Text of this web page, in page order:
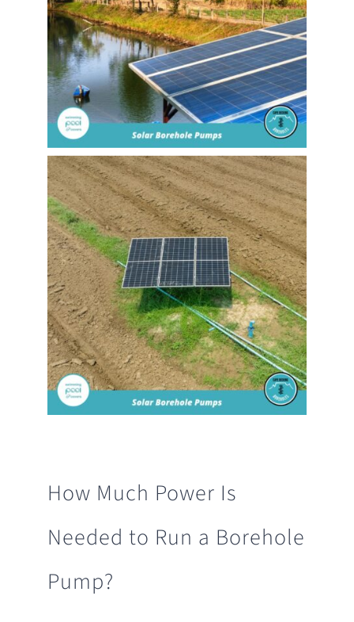
How Much Power Is
Needed to Run a Borehole
Pump?